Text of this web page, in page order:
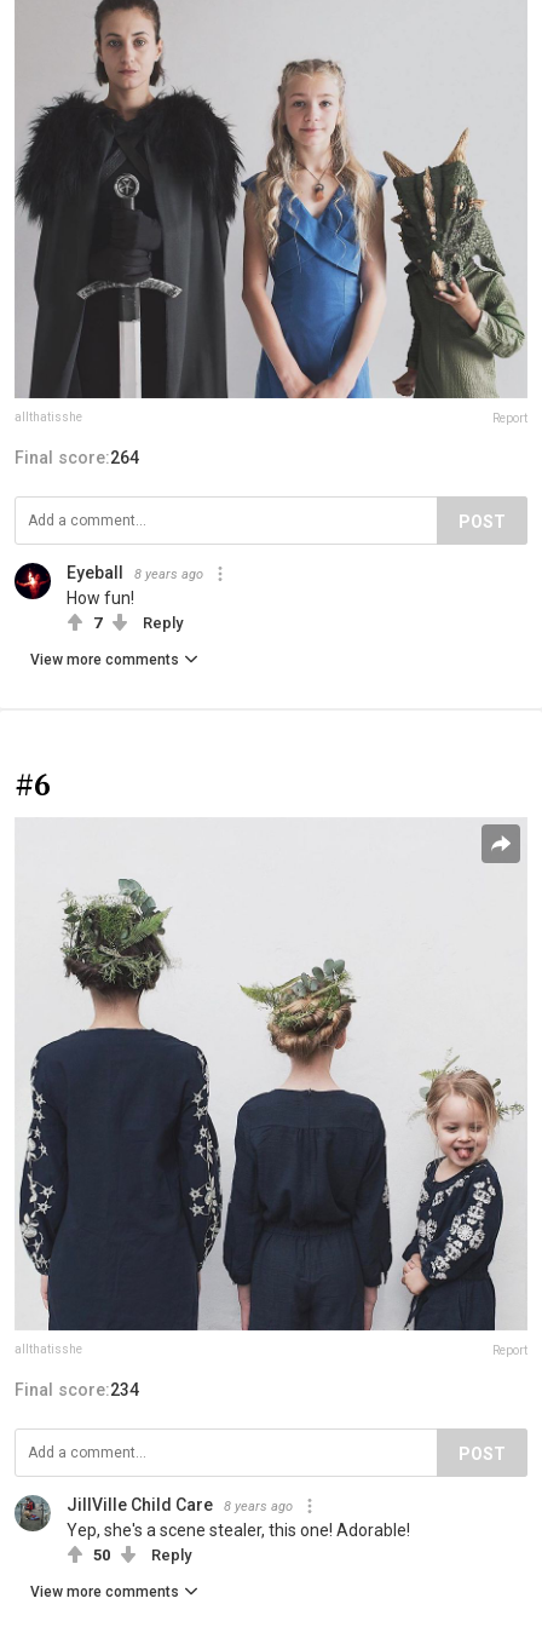
allthatisshe Report
Final score:264
POST
Eyeball 8 years ago
How fun!
7 Reply
View more comments
#6
allthatisshe Report
Final score:234
POST
JillVille Child Care 8 years ago
Yep, she's a scene stealer, this one! Adorable!
50 Reply
View more comments